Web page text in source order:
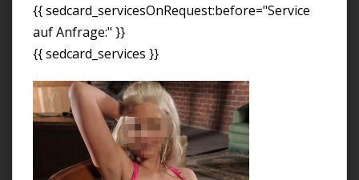
{{ sedcard_servicesOnRequest:before="Service
auf Anfrage:" }}
{{ sedcard_services }}